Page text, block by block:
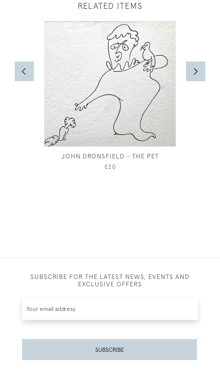
RELATED ITEMS
JOHN DRONSFIELD - THE PET
£20
SUBSCRIBE FOR THE LATEST NEWS, EVENTS AND
EXCLUSIVE OFFERS
SUBSCRIBE